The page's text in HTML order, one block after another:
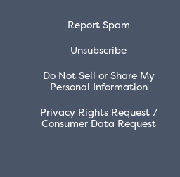
Report Spam
Unsubscribe
Do Not Sell or Share My
Personal Information
Privacy Rights Request /
Consumer Data Request